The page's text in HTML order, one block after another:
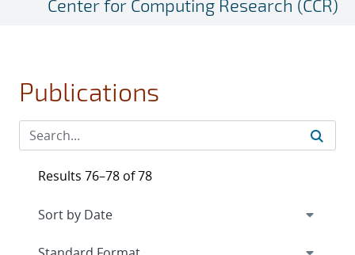
Center for Computing Research (CCR)
Publications
Results 76–78 of 78